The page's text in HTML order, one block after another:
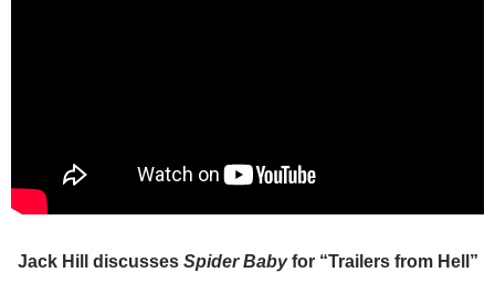
Jack Hill discusses Spider Babyfor “Trailers from Hell”